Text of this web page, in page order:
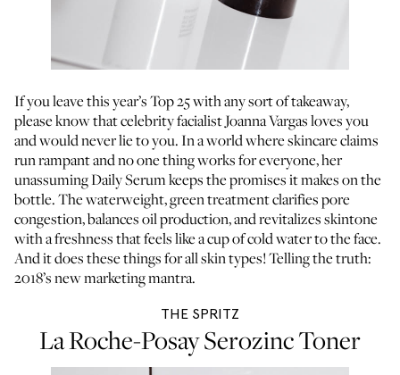
If you leave this year’s Top 25 with any sort of takeaway,
please know thatcelebrity facialist Joanna Vargasloves you
and would never lie to you. In a world where skincare claims
run rampant and no one thing works for everyone, her
unassuming Daily Serum keeps the promises it makes on the
bottle. The waterweight, green treatment clarifies pore
congestion, balances oil production, and revitalizes skintone
with a freshness that feels like a cup of cold water to the face.
And it does these things for all skin types! Telling the truth:
2018’s new marketing mantra.
THE SPRITZ
La Roche-Posay Serozinc Toner